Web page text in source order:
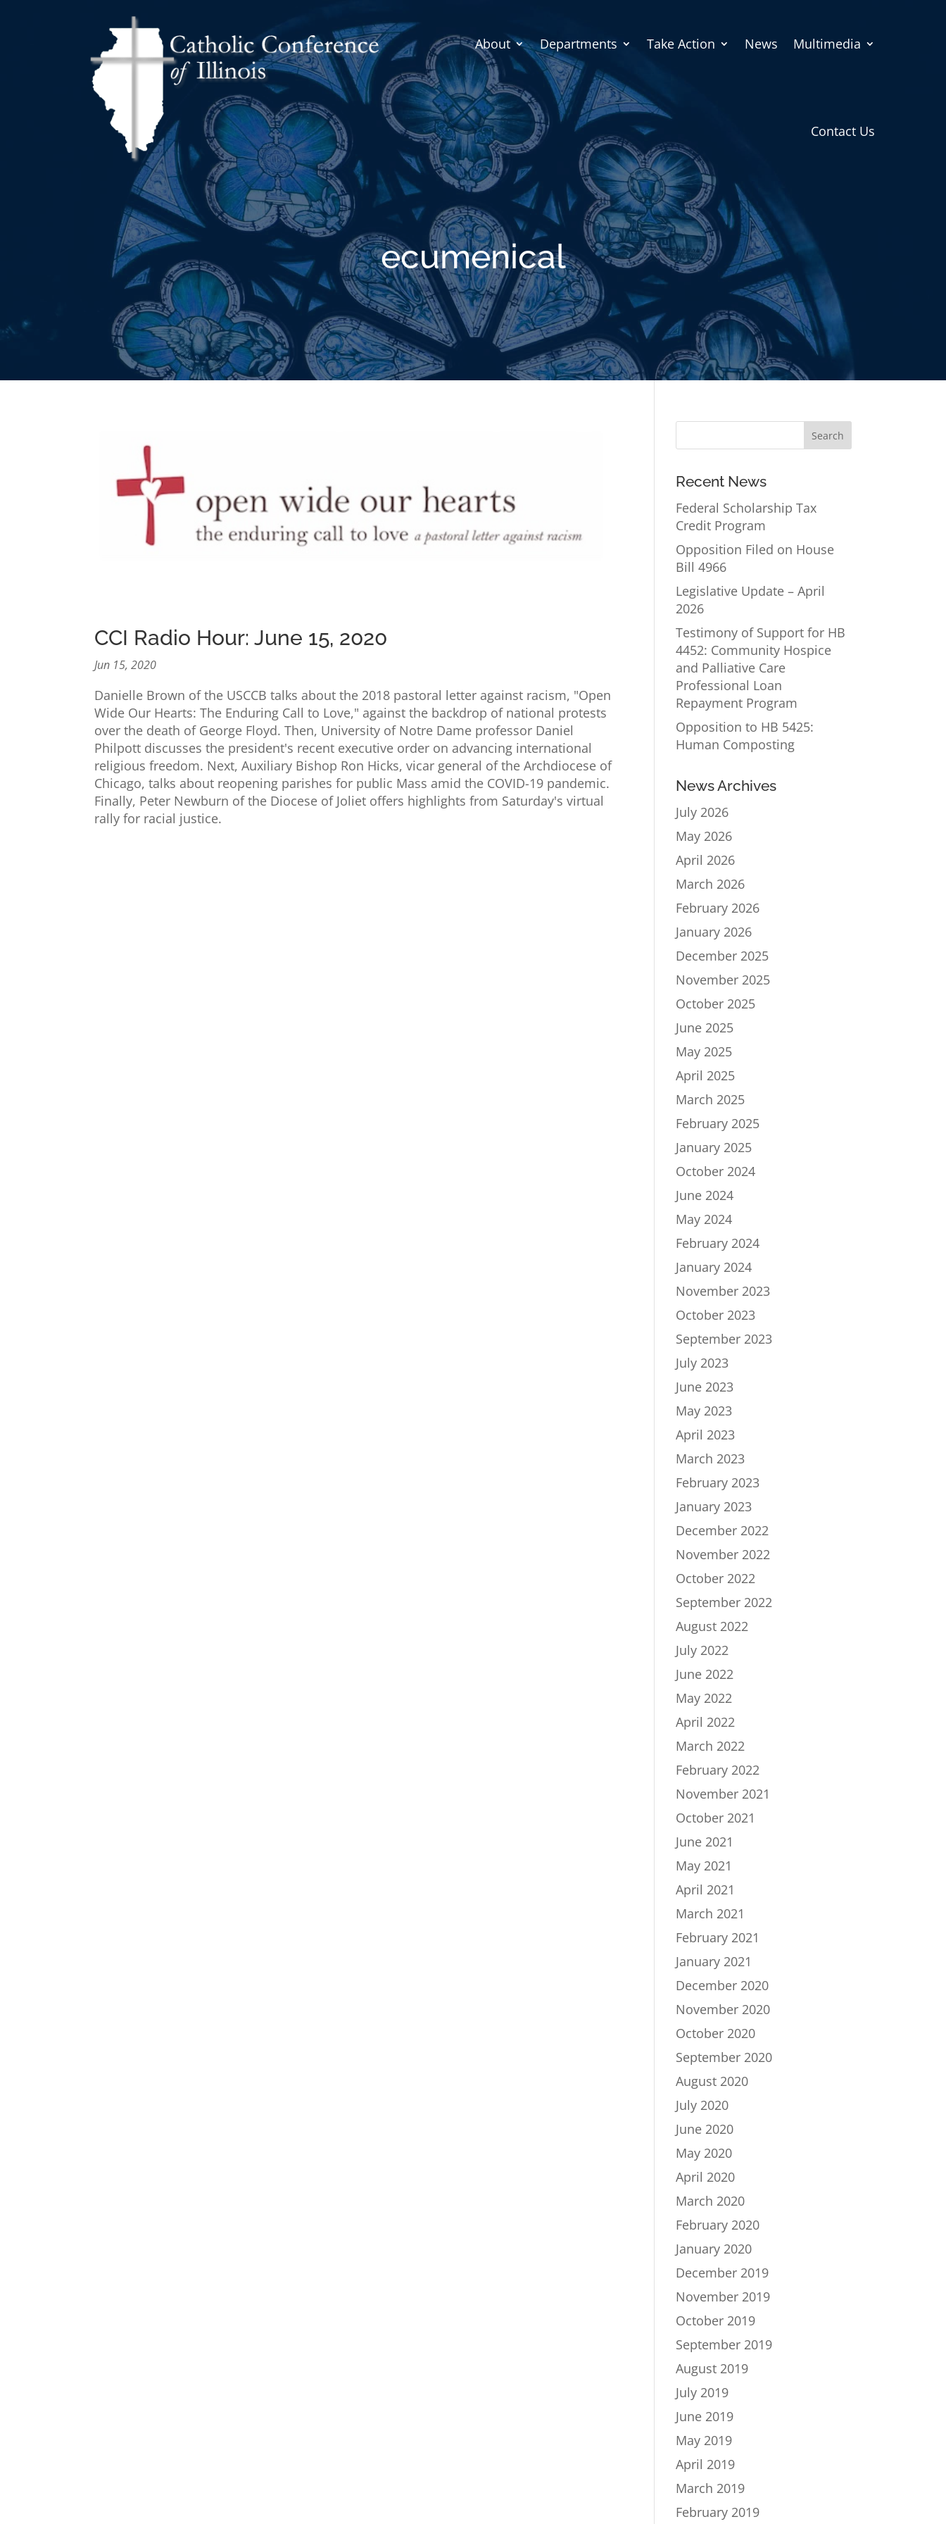
About Departments Take Action News Multimedia
Contact Us
ecumenical
CCI Radio Hour: June 15, 2020
Jun 15, 2020
Danielle Brown of the USCCB talks about the 2018 pastoral letter against racism, "Open
Wide Our Hearts: The Enduring Call to Love," against the backdrop of national protests
over the death of George Floyd. Then, University of Notre Dame professor Daniel
Philpott discusses the president's recent executive order on advancing international
religious freedom. Next, Auxiliary Bishop Ron Hicks, vicar general of the Archdiocese of
Chicago, talks about reopening parishes for public Mass amid the COVID-19 pandemic.
Finally, Peter Newburn of the Diocese of Joliet offers highlights from Saturday's virtual
rally for racial justice.
Recent News
Federal Scholarship Tax
Credit Program
Opposition Filed on House
Bill 4966
Legislative Update – April
2026
Testimony of Support for HB
4452: Community Hospice
and Palliative Care
Professional Loan
Repayment Program
Opposition to HB 5425:
Human Composting
News Archives
July 2026
May 2026
April 2026
March 2026
February 2026
January 2026
December 2025
November 2025
October 2025
June 2025
May 2025
April 2025
March 2025
February 2025
January 2025
October 2024
June 2024
May 2024
February 2024
January 2024
November 2023
October 2023
September 2023
July 2023
June 2023
May 2023
April 2023
March 2023
February 2023
January 2023
December 2022
November 2022
October 2022
September 2022
August 2022
July 2022
June 2022
May 2022
April 2022
March 2022
February 2022
November 2021
October 2021
June 2021
May 2021
April 2021
March 2021
February 2021
January 2021
December 2020
November 2020
October 2020
September 2020
August 2020
July 2020
June 2020
May 2020
April 2020
March 2020
February 2020
January 2020
December 2019
November 2019
October 2019
September 2019
August 2019
July 2019
June 2019
May 2019
April 2019
March 2019
February 2019